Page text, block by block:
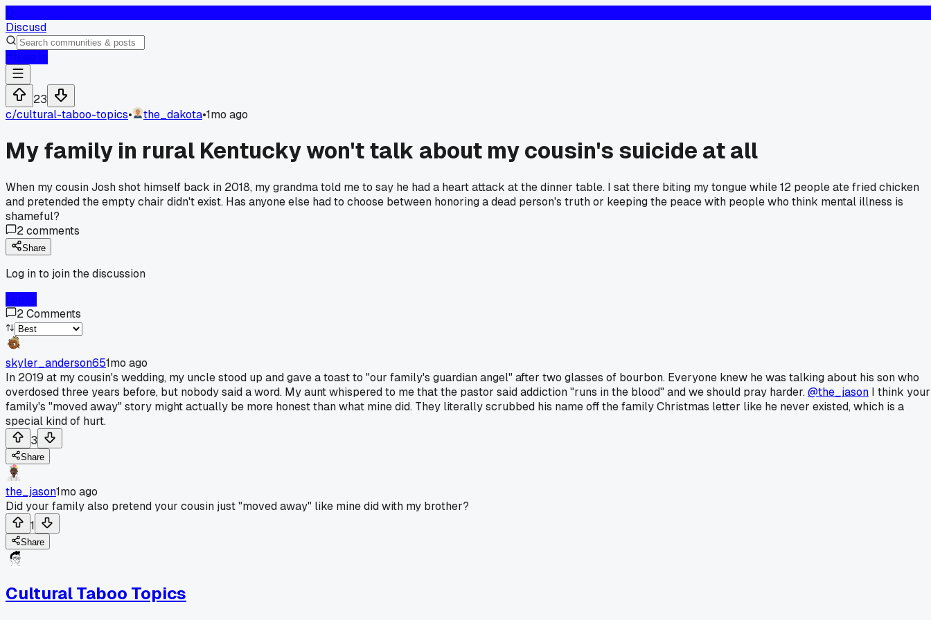
Discusd
23
c/cultural-taboo-topics• the_dakota•1mo ago
My family in rural Kentucky won't talk about my cousin's suicide at all
When my cousin Josh shot himself back in 2018, my grandma told me to say he had a heart attack at the dinner table. I sat there biting my tongue while 12 people ate fried chicken
and pretended the empty chair didn't exist. Has anyone else had to choose between honoring a dead person's truth or keeping the peace with people who think mental illness is
shameful?
2comments
Share
Log in to join the discussion
2Comments
skyler_anderson651mo ago
In 2019 at my cousin's wedding, my uncle stood up and gave a toast to "our family's guardian angel" after two glasses of bourbon. Everyone knew he was talking about his son who
overdosed three years before, but nobody said a word. My aunt whispered to me that the pastor said addiction "runs in the blood" and we should pray harder.@the_jason I think your
family's "moved away" story might actually be more honest than what mine did. They literally scrubbed his name off the family Christmas letter like he never existed, which is a
special kind of hurt.
3
Share
the_jason1mo ago
Did your family also pretend your cousin just "moved away" like mine did with my brother?
1
Share
Cultural Taboo Topics